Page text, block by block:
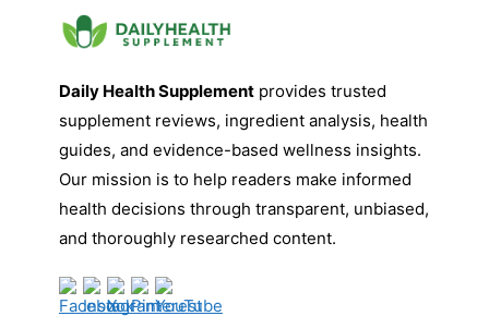
Daily Health Supplement provides trusted
supplement reviews, ingredient analysis, health
guides, and evidence-based wellness insights.
Our mission is to help readers make informed
health decisions through transparent, unbiased,
and thoroughly researched content.